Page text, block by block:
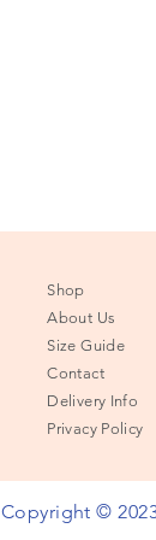
Shop
About Us
Size Guide
Contact
Delivery Info
Privacy Policy
Copyright ©